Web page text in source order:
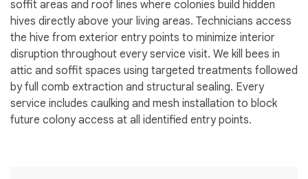
soffit areas and roof lines where colonies build hidden
hives directly above your living areas. Technicians access
the hive from exterior entry points to minimize interior
disruption throughout every service visit. We kill bees in
attic and soffit spaces using targeted treatments followed
by full comb extraction and structural sealing. Every
service includes caulking and mesh installation to block
future colony access at all identified entry points.